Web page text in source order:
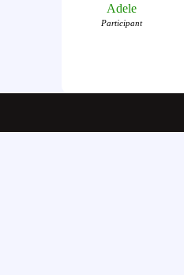
Adele
Participant